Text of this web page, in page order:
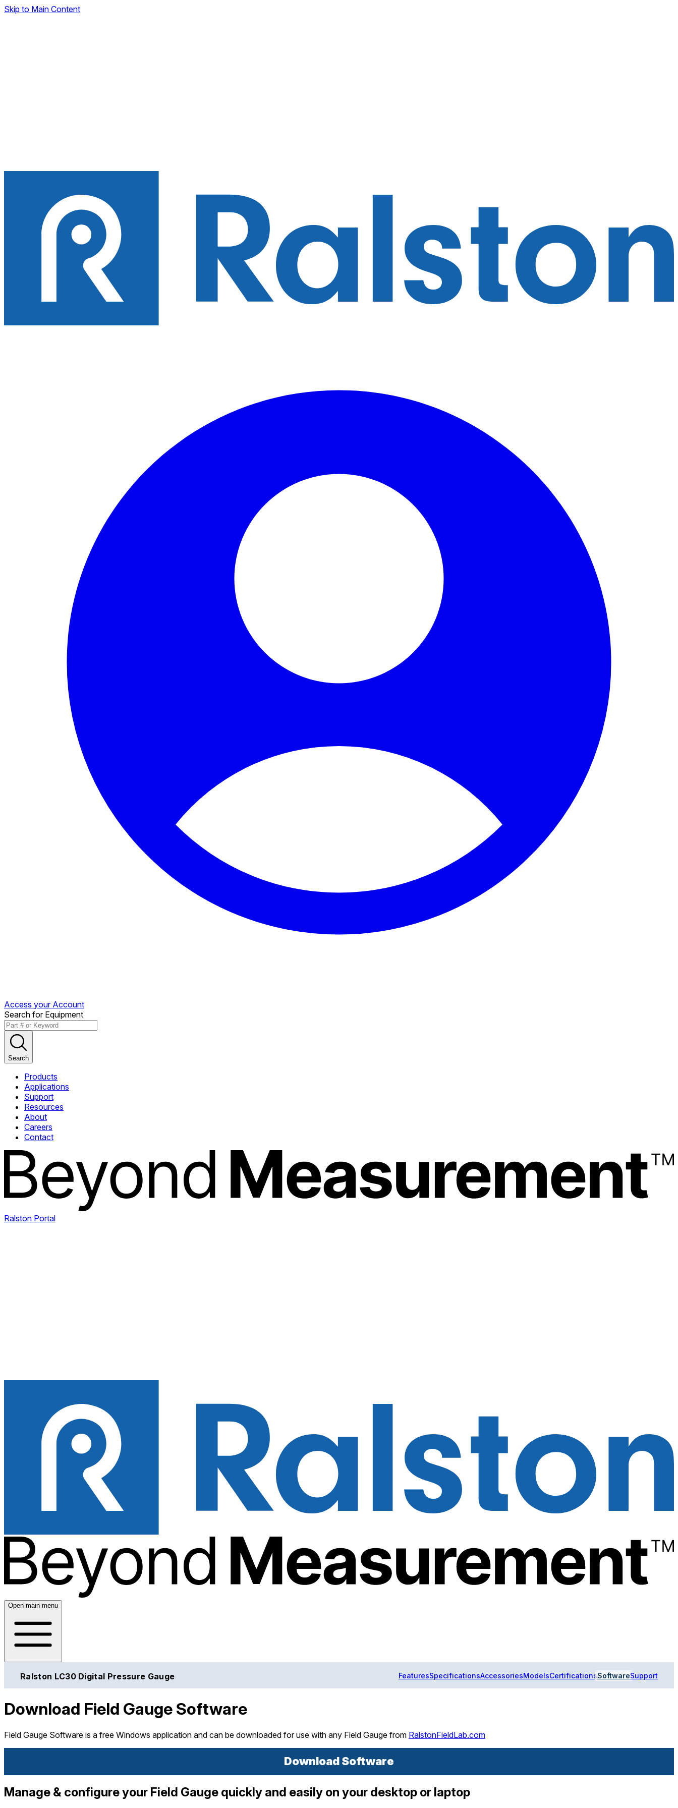
Skip to Main Content
Access your Account
Search for Equipment
Search
Products
Applications
Support
Resources
About
Careers
Contact
Ralston Portal
Open main menu
Ralston LC30 Digital Pressure Gauge FeaturesSpecificationsAccessoriesModelsCertificationsSoftwareSupport
Download Field Gauge Software
Field Gauge Software is a free Windows application and can be downloaded for use with any Field Gauge from RalstonFieldLab.com
Download Software
Manage & configure your Field Gauge quickly and easily on your desktop or laptop